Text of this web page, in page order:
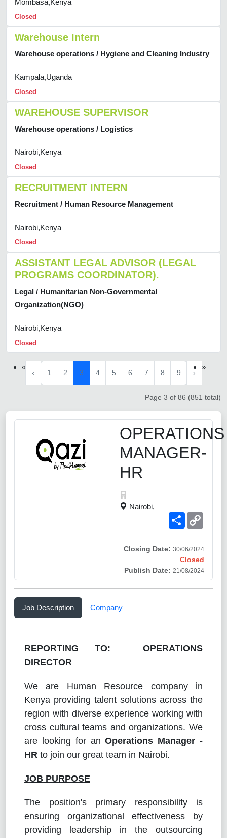
Closed
Warehouse Intern
Warehouse operations / Hygiene and Cleaning Industry
Kampala,Uganda
Closed
WAREHOUSE SUPERVISOR
Warehouse operations / Logistics
Nairobi,Kenya
Closed
RECRUITMENT INTERN
Recruitment / Human Resource Management
Nairobi,Kenya
Closed
ASSISTANT LEGAL ADVISOR (LEGAL
PROGRAMS COORDINATOR).
Legal / Humanitarian Non-Governmental
Organization(NGO)
Nairobi,Kenya
Closed
«
‹ 1 2 3 4 5 6 7 8 9 ›
»
Page 3 of 86 (851 total)
OPERATIONS
MANAGER-
HR
Nairobi,
Share
Closing Date: 30/06/2024
Closed
Publish Date: 21/08/2024
Job Description Company
REPORTING TO: OPERATIONS
DIRECTOR
We are Human Resource company in
Kenya providing talent solutions across the
region with diverse experience working with
cross cultural teams and organizations. We
are looking for anOperations Manager -
HR to join our great team in Nairobi.
JOB PURPOSE
The position's primary responsibility is
ensuring organizational effectiveness by
providing leadership in the outsourcing